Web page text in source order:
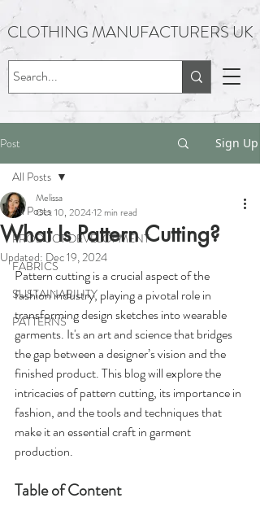
CLOTHING MANUFACTURERS UK
Post Sign Up
All Posts
PRODUCT DEVELOPMENT
FABRICS
SUSTAINABILITY
PATTERNS
All Posts
What Is Pattern Cutting?
Melissa
Oct 10, 202412 min read
Updated: Dec 19, 2024
Pattern cutting is a crucial aspect of the
fashion industry, playing a pivotal role in
transforming design sketches into wearable
garments. It's an art and science that bridges
the gap between a designer’s vision and the
finished product. This blog will explore the
intricacies of pattern cutting, its importance in
fashion, and the tools and techniques that
make it an essential craft in garment
production.
Table of Content